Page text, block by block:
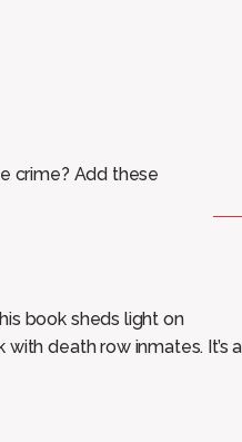
crime? Add these
book sheds light on
death row inmates. It’s